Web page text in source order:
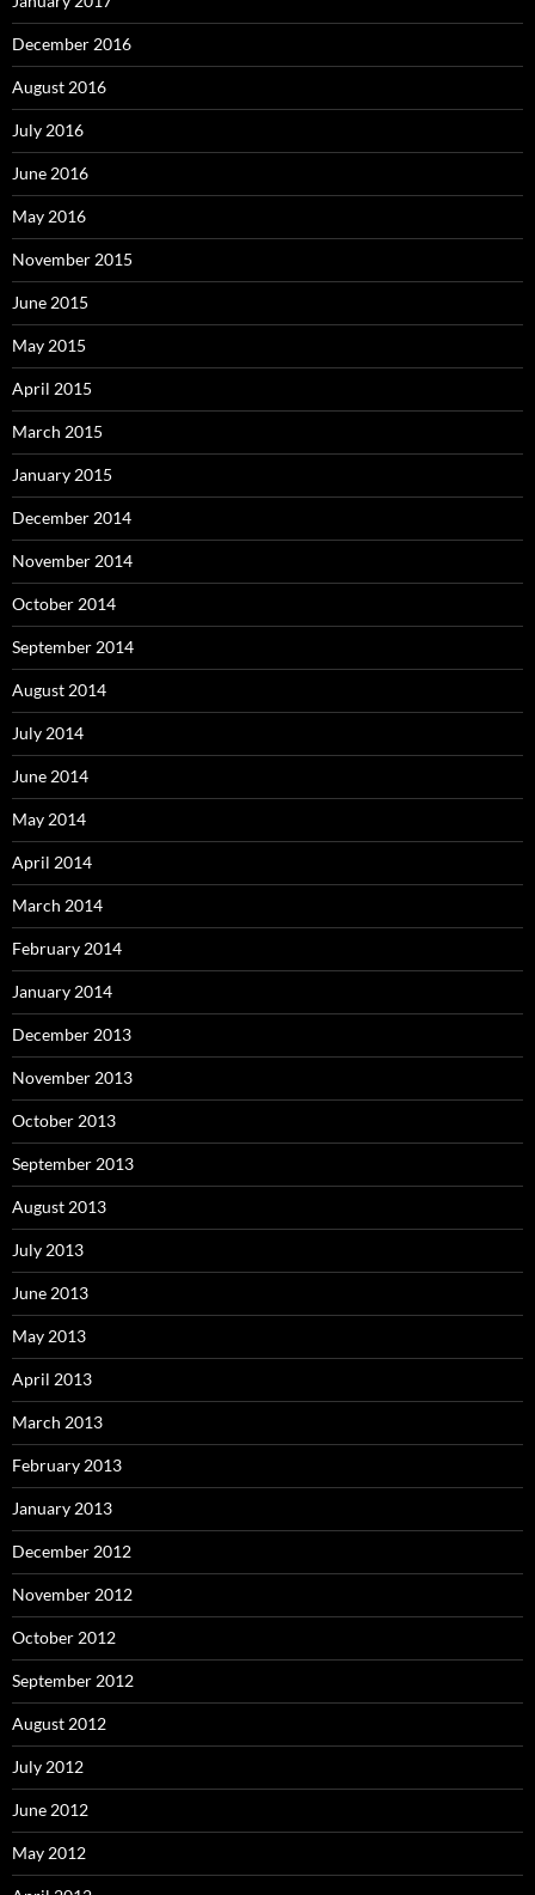
December 2016
August 2016
July 2016
June 2016
May 2016
November 2015
June 2015
May 2015
April 2015
March 2015
January 2015
December 2014
November 2014
October 2014
September 2014
August 2014
July 2014
June 2014
May 2014
April 2014
March 2014
February 2014
January 2014
December 2013
November 2013
October 2013
September 2013
August 2013
July 2013
June 2013
May 2013
April 2013
March 2013
February 2013
January 2013
December 2012
November 2012
October 2012
September 2012
August 2012
July 2012
June 2012
May 2012